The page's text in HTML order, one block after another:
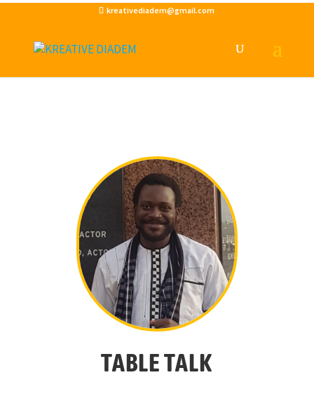
kreativediadem@gmail.com
TABLE TALK